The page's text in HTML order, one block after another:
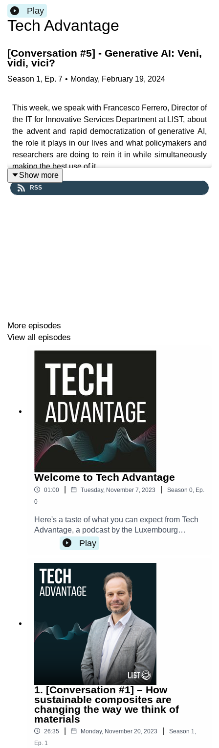
Play
Tech Advantage
[Conversation #5] - Generative AI: Veni,
vidi, vici?
Season 1, Ep. 7 • Monday, February 19, 2024
This week, we speak with Francesco Ferrero, Director of
the IT for Innovative Services Department at LIST, about
the advent and rapid democratization of generative AI,
the role it plays in our lives and what policymakers and
researchers are doing to rein it in while simultaneously
making the best use of it.
Show more
RSS
More episodes
View all episodes
Welcome to Tech Advantage
01:00 Tuesday, November 7, 2023 Season 0 Ep.
0
Here's a taste of what you can expect from Tech
Advantage, a podcast by the Luxembourg
Institute of Science and Technology.
Play
1. [Conversation #1] – How
sustainable composites are
changing the way we think of
materials
26:35 Monday, November 20, 2023 Season 1
Ep. 1